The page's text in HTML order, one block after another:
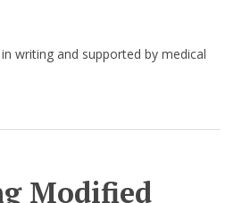
writing and supported by medical
Modified